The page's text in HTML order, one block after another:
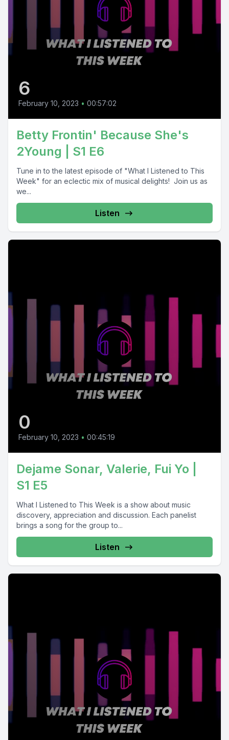
6
February 10, 2023 • 00:57:02
Betty Frontin' Because She's
2Young | S1 E6
Tune in to the latest episode of "What I Listened to This
Week" for an eclectic mix of musical delights! Join us as
we...
Listen
0
February 10, 2023 • 00:45:19
Dejame Sonar, Valerie, Fui Yo |
S1 E5
What I Listened to This Week is a show about music
discovery, appreciation and discussion. Each panelist
brings a song for the group to...
Listen